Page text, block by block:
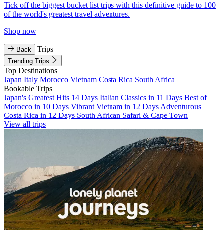
Tick off the biggest bucket list trips with this definitive guide to 100
of the world's greatest travel adventures.
Shop now
Back Trips
Trending Trips
Top Destinations
Japan Italy Morocco Vietnam Costa Rica South Africa
Bookable Trips
Japan's Greatest Hits 14 Days Italian Classics in 11 Days Best of
Morocco in 10 Days Vibrant Vietnam in 12 Days Adventurous
Costa Rica in 12 Days South African Safari & Cape Town
View all trips